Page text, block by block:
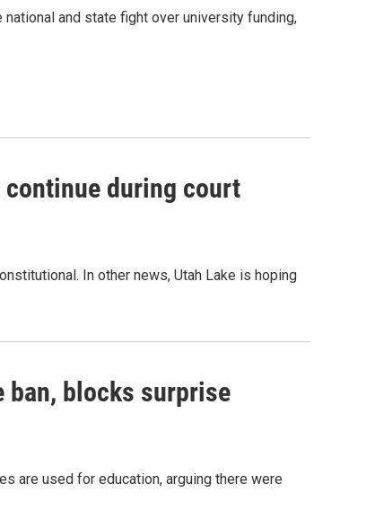
and state fight over university funding,
continue during court
In other news, Utah Lake is hoping
ban, blocks surprise
are used for education, arguing there were